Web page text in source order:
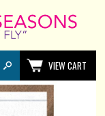
VIEW CART